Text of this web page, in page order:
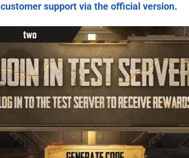
customer support via the official version.